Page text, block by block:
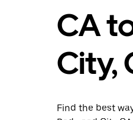
CA
City,
Find the best